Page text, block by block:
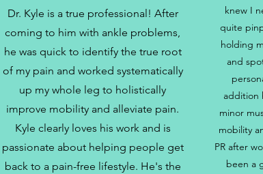
Dr. Kyle is a true professional! After
coming to him with ankle problems,
he was quick to identify the true root
of my pain and worked systematically
up my whole leg to holistically
improve mobility and alleviate pain.
Kyle clearly loves his work and is
passionate about helping people get
back to a pain-free lifestyle. He's the
knew I
quite
holding
and
addition
minor
mobility
PR after
been a